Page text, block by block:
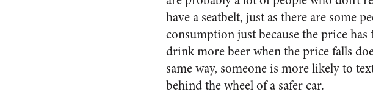
have a seatbelt, just as there are some
consumption just because the price
drink more beer when the price falls
same way, someone is more likely to
behind the wheel of a safer car.